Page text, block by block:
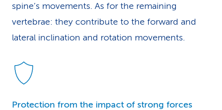
spine’s movements. As for the remaining
vertebrae: they contribute to the forward and
lateral inclination and rotation movements.
Protection from the impact of strong forces